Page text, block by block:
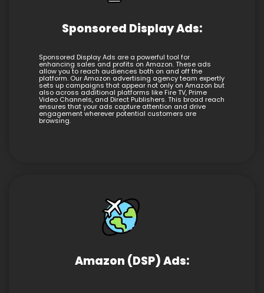
Sponsored Display Ads:
Sponsored Display Ads are a powerful tool for
enhancing sales and profits on Amazon. These ads
allow you to reach audiences both on and off the
platform. Our Amazon advertising agency team expertly
sets up campaigns that appear not only on Amazon but
also across additional platforms like Fire TV, Prime
Video Channels, and Direct Publishers. This broad reach
ensures that your ads capture attention and drive
engagement wherever potential customers are
browsing.
Amazon (DSP) Ads: